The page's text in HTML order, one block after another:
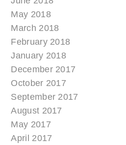
May 2018
March 2018
February 2018
January 2018
December 2017
October 2017
September 2017
August 2017
May 2017
April 2017